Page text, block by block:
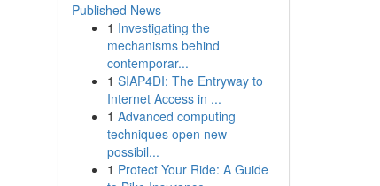
Published News
1 Investigating the
mechanisms behind
contemporar...
1 SIAP4DI: The Entryway to
Internet Access in ...
1 Advanced computing
techniques open new
possibil...
1 Protect Your Ride: A Guide